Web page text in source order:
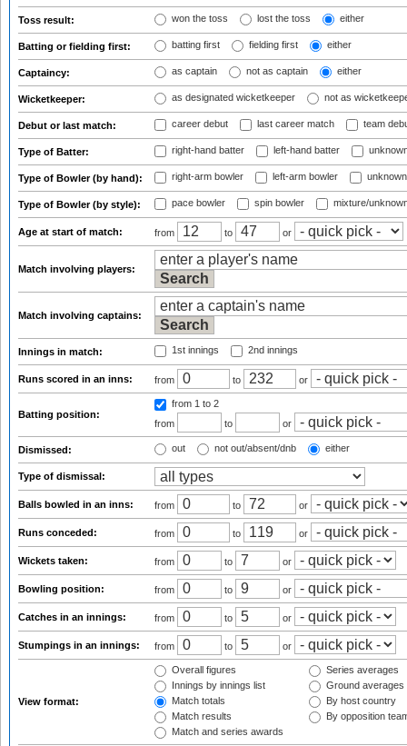
Toss result: won the toss lost the toss either
Batting or fielding first: batting first fielding first either
Captaincy: as captain not as captain either
Wicketkeeper: as designated wicketkeeper not as
Debut or last match: career debut last career match team
Type of Batter: right-hand batter left-hand batter
Type of Bowler (by hand): right-arm bowler left-arm bowler
Type of Bowler (by style): pace bowler spin bowler mixture/
Age at start of match: from to or
Match involving players:
Match involving captains:
Innings in match: 1st innings 2nd innings
Runs scored in an inns: from to or
Batting position:
from 1 to 2
from
to or
Dismissed: out not out/absent/dnb either
Type of dismissal:
Balls bowled in an inns: from to or
Runs conceded: from to or
Wickets taken: from to or
Bowling position: from to or
Catches in an innings: from to or
Stumpings in an innings: from to or
View format:
Overall figures
Innings by innings list
Match totals
Match results
Match and series awards
Series averages
Ground averages
By host country
By opposition